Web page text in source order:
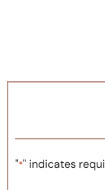
"*" indicates